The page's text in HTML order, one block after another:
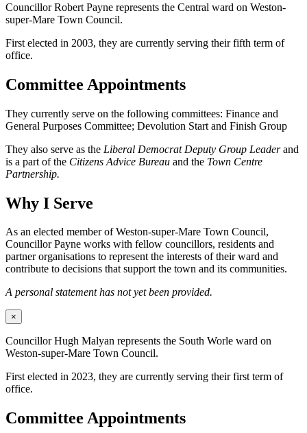
Councillor Robert Payne represents the Central ward on Weston-
super-Mare Town Council.
First elected in 2003, they are currently serving their fifth term of
office.
Committee Appointments
They currently serve on the following committees: Finance and
General Purposes Committee; Devolution Start and Finish Group
They also serve as the Liberal Democrat Deputy Group Leaderand
is a part of the Citizens Advice Bureau and the Town Centre
Partnership.
Why I Serve
As an elected member of Weston-super-Mare Town Council,
Councillor Payne works with fellow councillors, residents and
partner organisations to represent the interests of their ward and
contribute to decisions that support the town and its communities.
A personal statement has not yet been provided.
×
Councillor Hugh Malyan represents the South Worle ward on
Weston-super-Mare Town Council.
First elected in 2023, they are currently serving their first term of
office.
Committee Appointments